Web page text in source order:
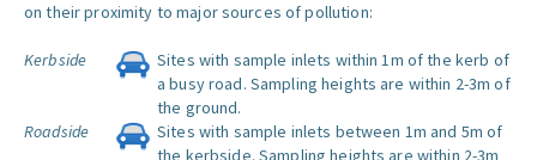
on their proximity to major sources of pollution:
Kerbside
Sites with sample inlets within 1m of the kerb of
a busy road. Sampling heights are within 2-3m of
the ground.
Roadside
Sites with sample inlets between 1m and 5m of
the kerbside. Sampling heights are within 2-3m